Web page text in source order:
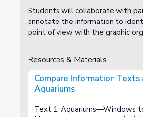
Students will collaborate with
annotate the information to
point of view with the graphic
Resources & Materials
Compare Information Texts
Aquariums
Text 1: Aquariums—Windows